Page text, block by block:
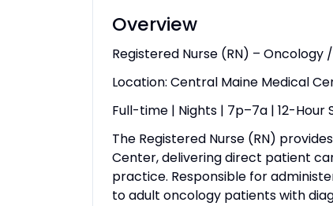
Overview
Registered Nurse (RN) – Oncology
Location: Central Maine Medical
Full-time | Nights | 7p–7a | 12-Hour
The Registered Nurse (RN)
Center, delivering direct patient
practice. Responsible for
to adult oncology patients with